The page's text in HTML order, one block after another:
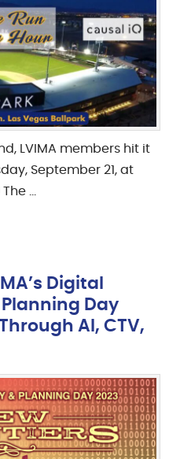
LVIMA members hit it
September 21, at
…
Digital
Day
AI, CTV,